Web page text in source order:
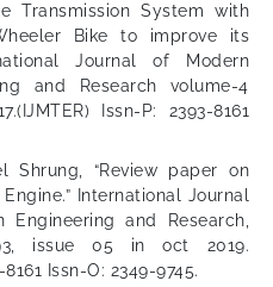
Transmission System with
Bike to improve its
Journal of Modern
and Research volume-4
Issn-P: 2393-8161
Shrung, “Review paper on
International Journal
and Research,
issue 05 in oct 2019.
Issn-O: 2349-9745.